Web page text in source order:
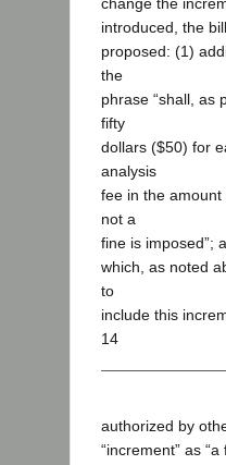
introduced, the
proposed: (1)
the
phrase “shall, as
fifty
dollars ($50) for
analysis
fee in the
not a
fine is imposed”;
which, as noted
to
include this
14
authorized by
“increment” as